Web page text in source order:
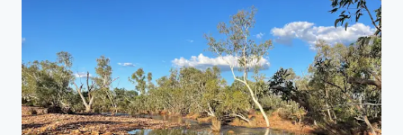
투자자 센터
당신의 필요성